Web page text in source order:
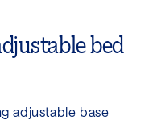
bed
adjustable base